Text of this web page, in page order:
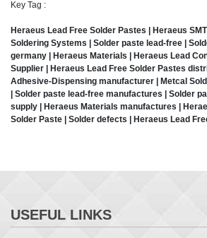
Key Tag :
Heraeus Lead Free Solder Pastes | Heraeus
Soldering Systems | Solder paste lead-free |
germany | Heraeus Materials | Heraeus Lead
Supplier | Heraeus Lead Free Solder Pastes
Adhesive-Dispensing manufacturer | Metcal
| Solder paste lead-free manufactures | Solder
supply | Heraeus Materials manufactures |
Solder Paste | Solder defects | Heraeus Lead
USEFUL LINKS